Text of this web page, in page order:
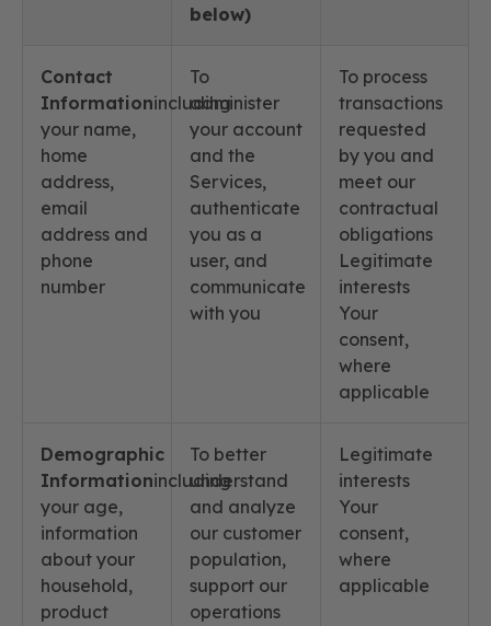
below)
Contact
Informationincluding
your name,
home
address,
email
address and
phone
number
To
administer
your account
and the
Services,
authenticate
you as a
user, and
communicate
with you
To process
transactions
requested
by you and
meet our
contractual
obligations
Legitimate
interests
Your
consent,
where
applicable
Demographic
Informationincluding
your age,
information
about your
household,
product
To better
understand
and analyze
our customer
population,
support our
operations
Legitimate
interests
Your
consent,
where
applicable